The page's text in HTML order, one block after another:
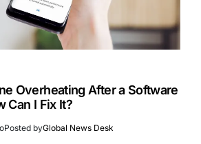
Overheating After a Software
Can I Fix It?
Posted byGlobal News Desk